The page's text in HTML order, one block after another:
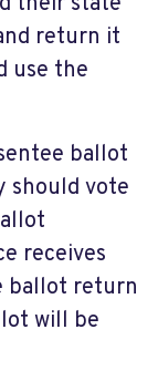
return it
use the
ballot
should vote
receives
ballot return
will be